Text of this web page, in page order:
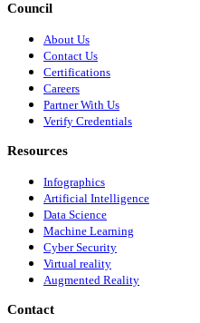
Council
About Us
Contact Us
Certifications
Careers
Partner With Us
Verify Credentials
Resources
Infographics
Artificial Intelligence
Data Science
Machine Learning
Cyber Security
Virtual reality
Augmented Reality
Contact